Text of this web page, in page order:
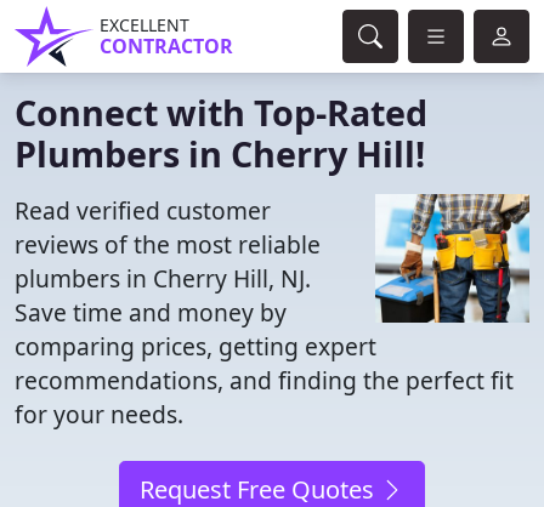
EXCELLENT
CONTRACTOR
Connect with Top-Rated
Plumbers in Cherry Hill!
Read verified customer
reviews of the most reliable
plumbers in Cherry Hill, NJ.
Save time and money by
comparing prices, getting expert
recommendations, and finding the perfect fit
for your needs.
Request Free Quotes